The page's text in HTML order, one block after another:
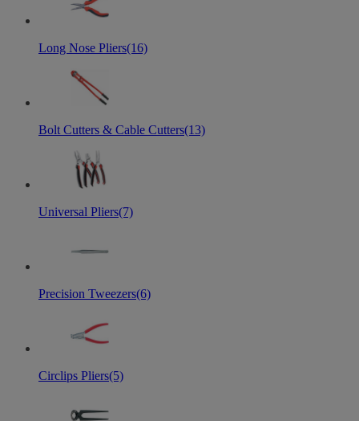
Long Nose Pliers(16)
Bolt Cutters & Cable Cutters(13)
Universal Pliers(7)
Precision Tweezers(6)
Circlips Pliers(5)